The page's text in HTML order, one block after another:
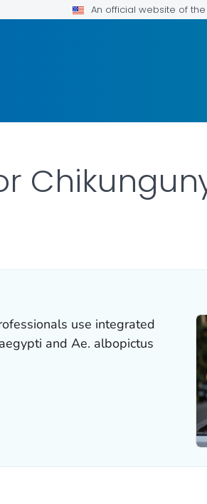
An official website of
use integrated
aegypti and Ae. albopictus